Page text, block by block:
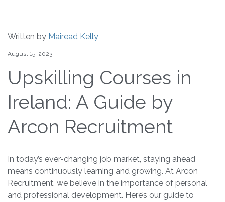
Written by Mairead Kelly
August 15, 2023
Upskilling Courses in
Ireland: A Guide by
Arcon Recruitment
In today’s ever-changing job market, staying ahead
means continuously learning and growing. At Arcon
Recruitment, we believe in the importance of personal
and professional development. Here’s our guide to